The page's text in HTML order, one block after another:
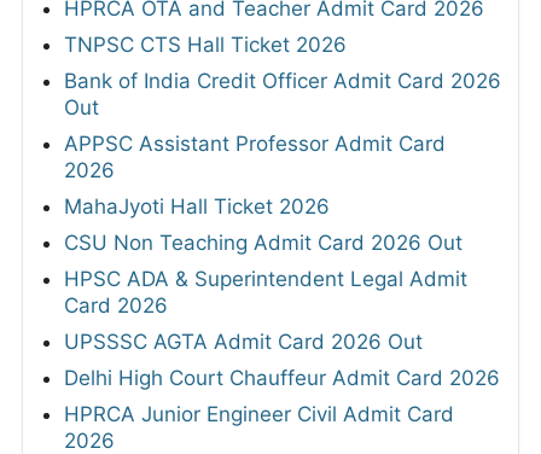
HPRCA OTA and Teacher Admit Card 2026
TNPSC CTS Hall Ticket 2026
Bank of India Credit Officer Admit Card 2026
Out
APPSC Assistant Professor Admit Card
2026
MahaJyoti Hall Ticket 2026
CSU Non Teaching Admit Card 2026 Out
HPSC ADA & Superintendent Legal Admit
Card 2026
UPSSSC AGTA Admit Card 2026 Out
Delhi High Court Chauffeur Admit Card 2026
HPRCA Junior Engineer Civil Admit Card
2026